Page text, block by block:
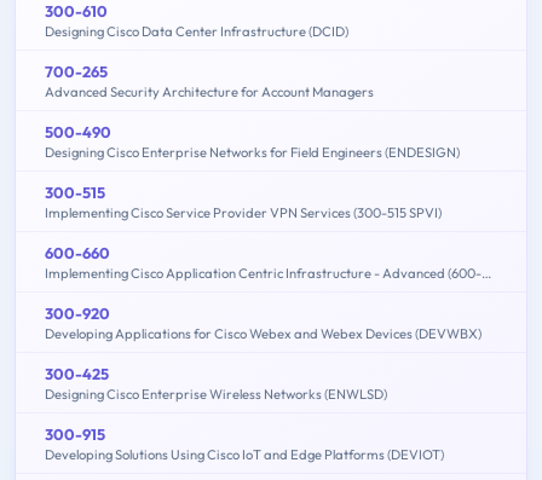
300-610
Designing Cisco Data Center Infrastructure (DCID)
700-265
Advanced Security Architecture for Account Managers
500-490
Designing Cisco Enterprise Networks for Field Engineers (ENDESIGN)
300-515
Implementing Cisco Service Provider VPN Services (300-515 SPVI)
600-660
Implementing Cisco Application Centric Infrastructure - Advanced (600-660 DCACIA)
300-920
Developing Applications for Cisco Webex and Webex Devices (DEVWBX)
300-425
Designing Cisco Enterprise Wireless Networks (ENWLSD)
300-915
Developing Solutions Using Cisco IoT and Edge Platforms (DEVIOT)